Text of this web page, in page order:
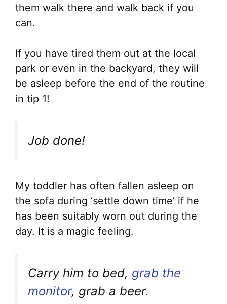
them walk there and walk back if you
can.
If you have tired them out at the local
park or even in the backyard, they will
be asleep before the end of the routine
in tip 1!
Job done!
My toddler has often fallen asleep on
the sofa during ‘settle down time’ if he
has been suitably worn out during the
day. It is a magic feeling.
Carry him to bed, grab the
monitor, grab a beer.